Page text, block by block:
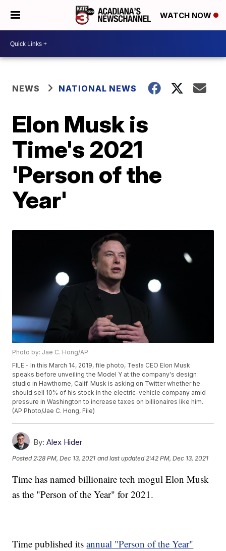
WATCH NOW
NEWS NATIONAL NEWS
Elon Musk is
Time's 2021
'Person of the
Year'
Photo by: Jae C. Hong/AP
FILE - In this March 14, 2019, file photo, Tesla CEO Elon Musk
speaks before unveiling the Model Y at the company's design
studio in Hawthorne, Calif. Musk is asking on Twitter whether he
should sell 10% of his stock in the electric-vehicle company amid
pressure in Washington to increase taxes on billionaires like him.
(AP Photo/Jae C. Hong, File)
By: Alex Hider
Posted 2:28 PM, Dec 13, 2021 and last updated 2:42 PM, Dec 13, 2021
Time has named billionaire tech mogul Elon Musk
as the "Person of the Year" for 2021.
Time published itsannual "Person of the Year"